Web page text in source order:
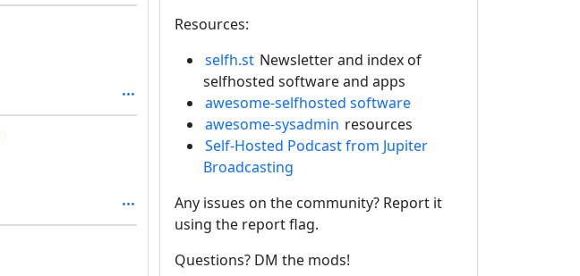
Resources:
selfh.st Newsletter and index of
selfhosted software and apps
awesome-selfhosted software
awesome-sysadmin resources
Self-Hosted Podcast from Jupiter
Broadcasting
Any issues on the community? Report it
using the report flag.
Questions? DM the mods!